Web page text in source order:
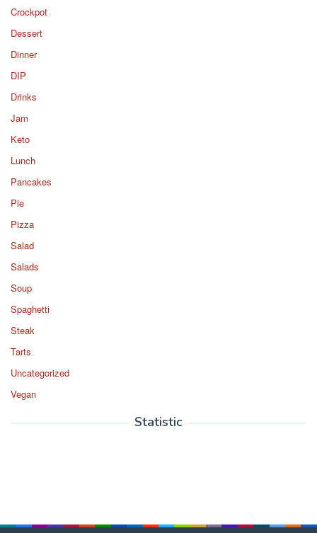
Crockpot
Dessert
Dinner
DIP
Drinks
Jam
Keto
Lunch
Pancakes
Pie
Pizza
Salad
Salads
Soup
Spaghetti
Steak
Tarts
Uncategorized
Vegan
Statistic